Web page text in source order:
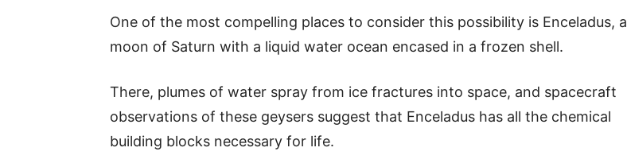
One of the most compelling places to consider this possibility is Enceladus, a
moon of Saturn with a liquid water ocean encased in a frozen shell.
There, plumes of water spray from ice fractures into space, and spacecraft
observations of these geysers suggest that Enceladus has all the chemical
building blocks necessary for life.